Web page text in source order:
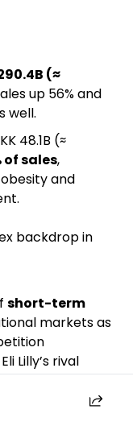
(≈
up 56% and
well.
48.1B (≈
of sales,
and
backdrop in
short-term
markets as
Lilly’s rival
plans to cut